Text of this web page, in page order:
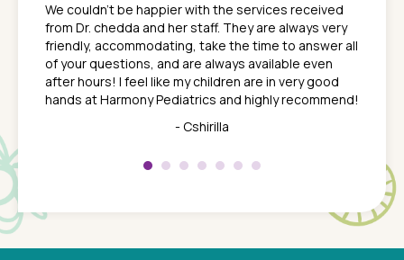
son
a
a
a
We couldn't be happier with the services received
from Dr. chedda and her staff. They are always very
friendly, accommodating, take the time to answer all
of your questions, and are always available even
after hours! I feel like my children are in very good
hands at Harmony Pediatrics and highly recommend!
- Cshirilla
about